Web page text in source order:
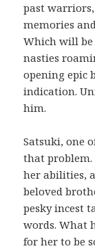
past
memories
Which will be
nasties
opening epic
indication.
him.
Satsuki, one
that problem.
her abilities,
beloved
pesky incest
words. What
for her to be